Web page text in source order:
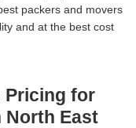
packers and movers
and at the best cost
Pricing for
North East